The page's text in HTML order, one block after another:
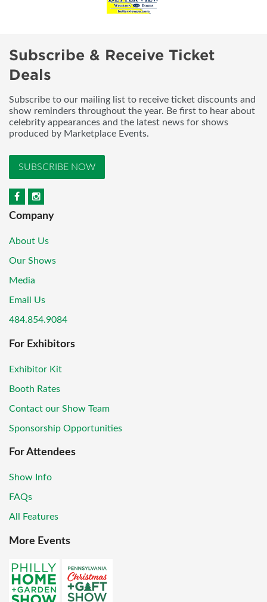
Subscribe & Receive Ticket
Deals
Subscribe to our mailing list to receive ticket discounts and
show reminders throughout the year. Be first to hear about
celebrity appearances and the latest news for shows
produced by Marketplace Events.
SUBSCRIBE NOW
Company
About Us
Our Shows
Media
Email Us
484.854.9084
For Exhibitors
Exhibitor Kit
Booth Rates
Contact our Show Team
Sponsorship Opportunities
For Attendees
Show Info
FAQs
All Features
More Events